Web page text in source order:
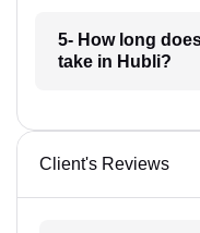
5- How long
take in Hubli?
Client's Reviews